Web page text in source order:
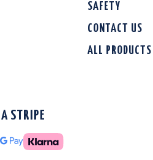
SAFETY
CONTACT US
ALL PRODUCTS
STRIPE